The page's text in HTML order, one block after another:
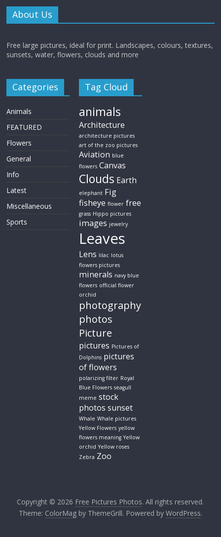
About Us
Free large pictures, ideal for print. Landscapes, colours, textures,
sunsets, water, flowers, clouds and more
Categories
Animals
FEATURED
Flowers
General
Info
Latest
Miscellaneous
Sports
Tag Cloud
animals
Architecture
architecture pictures
art of the zoo pictures
Aviation blue
flowers Canvas
Clouds Earth
elephant Fig
fisheye flower free
grass Hippo pictures
images jewelry
Leaves
Lens lilac lotus
flowers pictures
minerals navy blue
flowers official flower
orchid
photography
photos
Picture
pictures Pictures of
Dolphins pictures
of flowers
polarizing filter Royal
Blue Flowers seagull
meme stock
photos sunset
Whale Whale pictures
Yellow Flowers yellow
flowers meaning Yellow
orchid Yellow roses
Zebra Zoo
Copyright © 2026 Free Pictures Photos. All rights reserved.
Theme: ColorMagby ThemeGrill. Powered by WordPress.